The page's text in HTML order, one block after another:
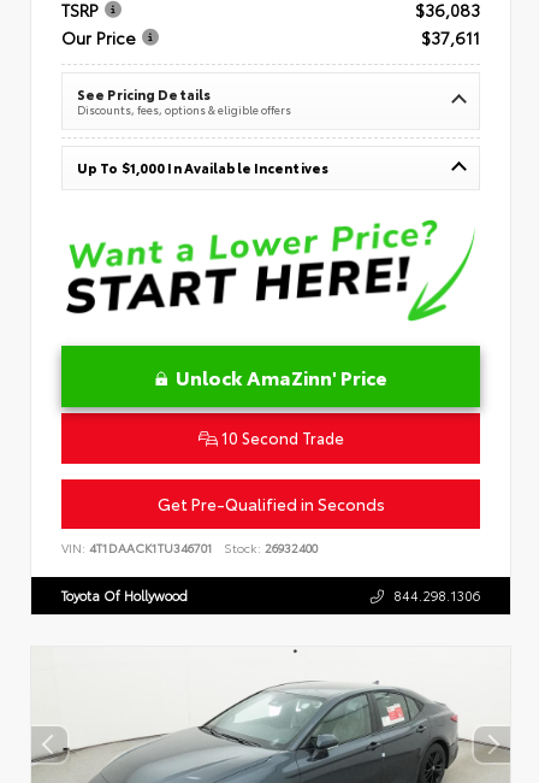
TSRP
$36,083
Our Price
$37,611
See Pricing Details
Discounts, fees, options & eligible offers
Up To $1,000 In Available Incentives
Unlock AmaZinn' Price
10 Second Trade
Get Pre-Qualified in Seconds
VIN: 4T1DAACK1TU346701 Stock: 26932400
Toyota Of Hollywood 844.298.1306